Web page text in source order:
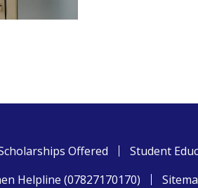
Offered
Student
Helpline (07827170170)